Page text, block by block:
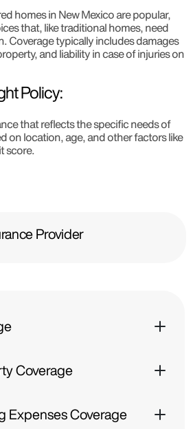
homes in New Mexico are popular,
that, like traditional homes, need
Coverage typically includes damages
and liability in case of injuries on
Policy:
that reflects the specific needs of
on location, age, and other factors like
score.
Provider
Coverage
Expenses Coverage